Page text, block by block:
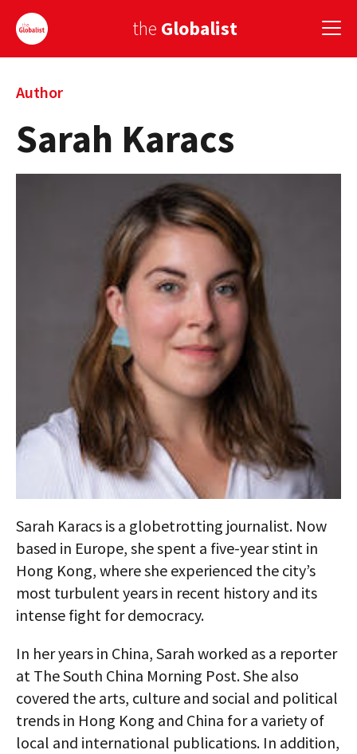
the Globalist
Sign Up
EUROPE
GLOBAL PAIRINGS
GLOBAL CUISINE
COUNTRIES
AUTHORS
ABOUT
MEDIA
GLOBAL IDEAS CENTER
Author
Sarah Karacs
Sarah Karacs is a globetrotting journalist. Now
based in Europe, she spent a five-year stint in
Hong Kong, where she experienced the city’s
most turbulent years in recent history and its
intense fight for democracy.
In her years in China, Sarah worked as a reporter
at The South China Morning Post. She also
covered the arts, culture and social and political
trends in Hong Kong and China for a variety of
local and international publications. In addition,